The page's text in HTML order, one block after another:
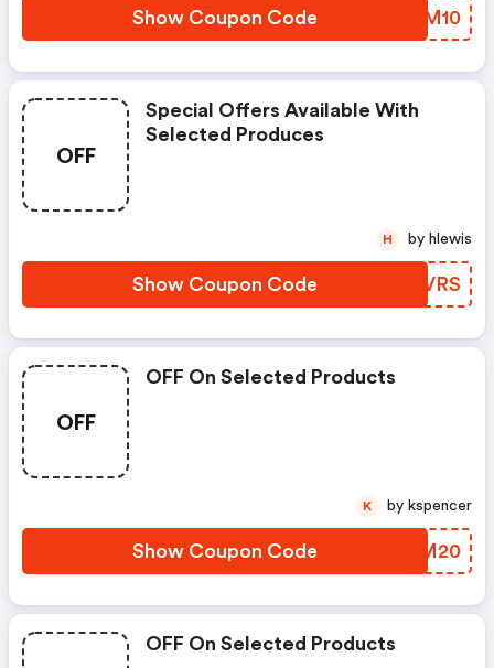
Show Coupon Code YRYM10
OFF
Special Offers Available With
Selected Produces
Show Coupon Code WUFVRS
H by hlewis
OFF
OFF On Selected Products
Show Coupon Code ASJM20
K by kspencer
OFF On Selected Products